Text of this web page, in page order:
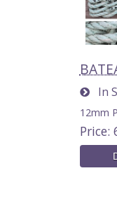
In
12mm
Price